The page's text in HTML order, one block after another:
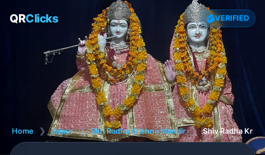
QRClicks VERIFIED
Home ❯ Jaipur ❯ Shri Radha Krishna Mandir ❯ Shiv Radha